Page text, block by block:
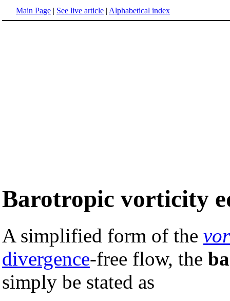
Main Page | See live article | Alphabetical index
Barotropic vorticity
A simplified form of the
divergence-free flow, the
simply be stated as